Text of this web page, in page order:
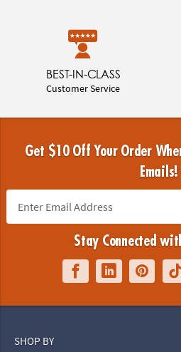
BEST-IN-CLASS
Customer Service
Get $10 Off Your Order
Emails!
Stay Connected
SHOP BY